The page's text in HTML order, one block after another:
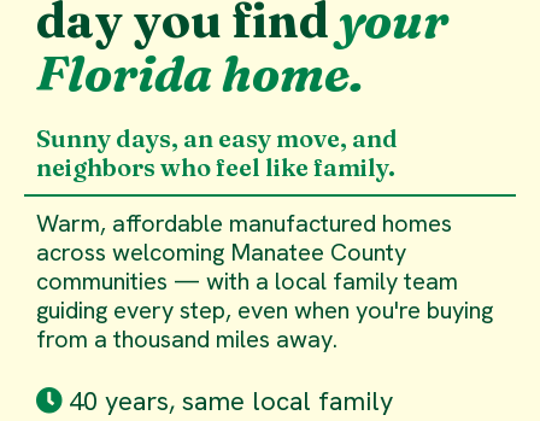
day you findyour
Florida home.
Sunny days, an easy move, and
neighbors who feel like family.
Warm, affordable manufactured homes
across welcoming Manatee County
communities — with a local family team
guiding every step, even when you're buying
from a thousand miles away.
40 years, same local family